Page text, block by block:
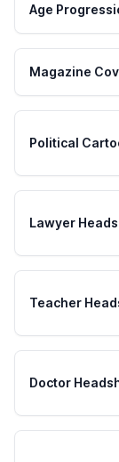
Age
Magazine
Political
Lawyer
Teacher
Doctor